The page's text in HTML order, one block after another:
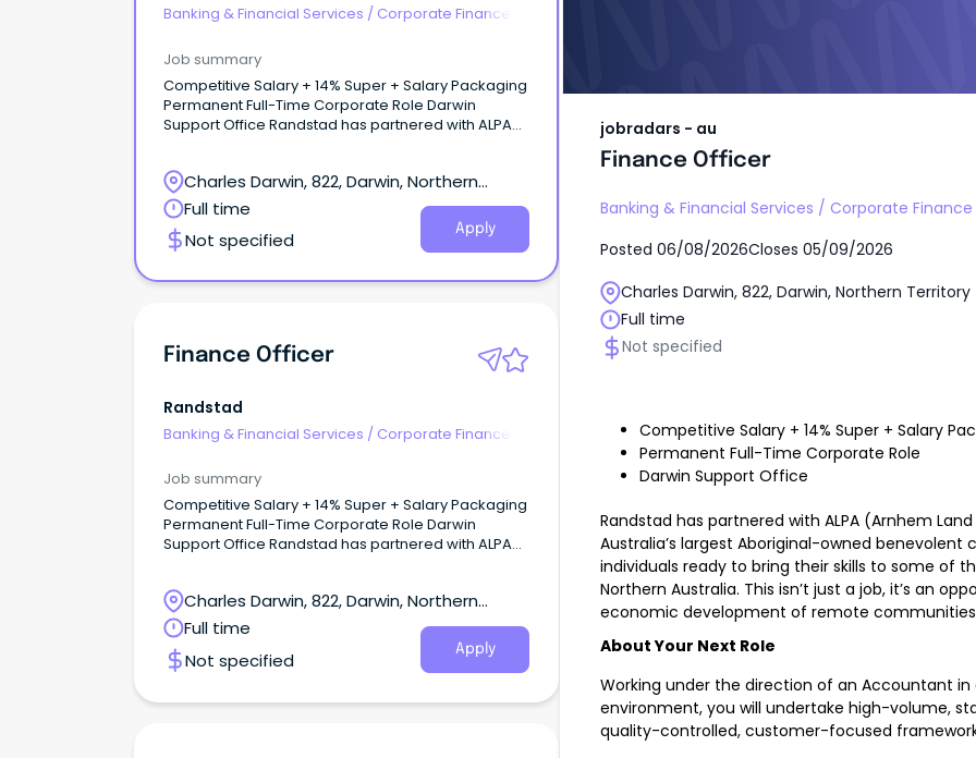
Banking & Financial Services / Corporate Finance &
Job summary
Competitive Salary + 14% Super + Salary Packaging
Permanent Full-Time Corporate Role Darwin
Support Office Randstad has partnered with ALPA
benevolent corporations.
Charles Darwin, 822, Darwin, Northern
Territory
Full time
Not specified
Apply
Finance Officer
Randstad
Banking & Financial Services / Corporate Finance &
Job summary
Competitive Salary + 14% Super + Salary Packaging
Permanent Full-Time Corporate Role Darwin
Support Office Randstad has partnered with ALPA
benevolent corporations.
Charles Darwin, 822, Darwin, Northern
Territory
Full time
Not specified
Apply
jobradars - au
Finance Officer
Banking & Financial Services / Corporate
Posted 06/08/2026Closes 05/09/2026
Charles Darwin, 822, Darwin, Northern Territory
Full time
Not specified
Competitive Salary + 14% Super + Salary
Permanent Full-Time Corporate Role
Darwin Support Office
Randstad has partnered with ALPA (Arnhem
Australia’s largest Aboriginal-owned benevolent
individuals ready to bring their skills to some of
Northern Australia. This isn’t just a job, it’s an
economic development of remote
About Your Next Role
Working under the direction of an Accountant in
environment, you will undertake high-volume,
quality-controlled, customer-focused